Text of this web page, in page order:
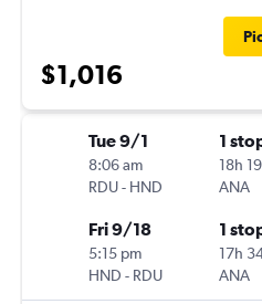
$1,016
Tue 9/1
8:06 am
RDU- HND
1
18h
ANA
Fri 9/18
5:15 pm
HND - RDU
1
17h
ANA